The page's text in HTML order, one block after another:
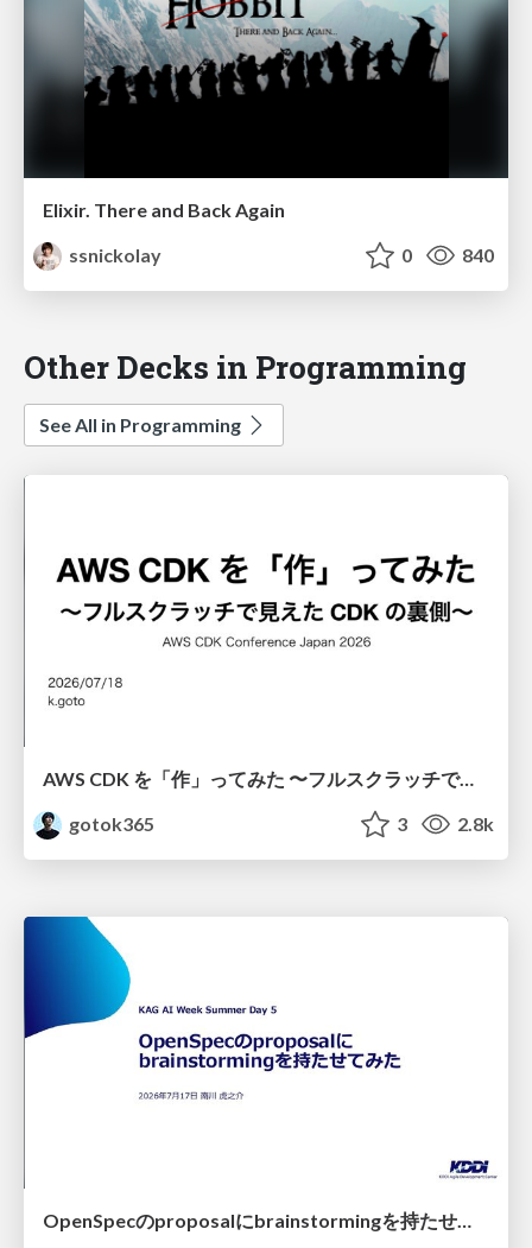
Elixir. There and Back Again
ssnickolay
0 840
Other Decks in Programming
See All in Programming
AWS CDK を「作」ってみた 〜フルスクラッチで見えた CDK の裏側〜 / aws-cdk-from-scratch
gotok365
3 2.8k
OpenSpecのproposalにbrainstormingを持たせてみた